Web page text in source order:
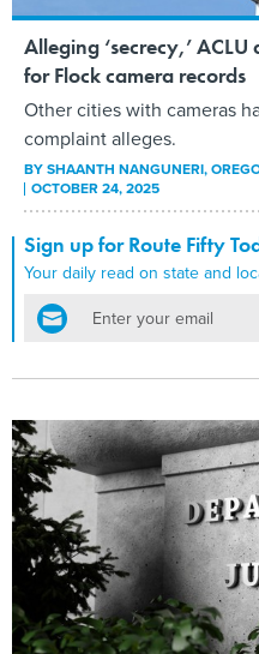
Alleging ‘secrecy,’
for Flock camera records
Other cities with cameras
complaint alleges.
BYSHAANTH NANGUNERI,
OCTOBER 24, 2025
Sign up for Route Fifty
Your daily read on state and
email